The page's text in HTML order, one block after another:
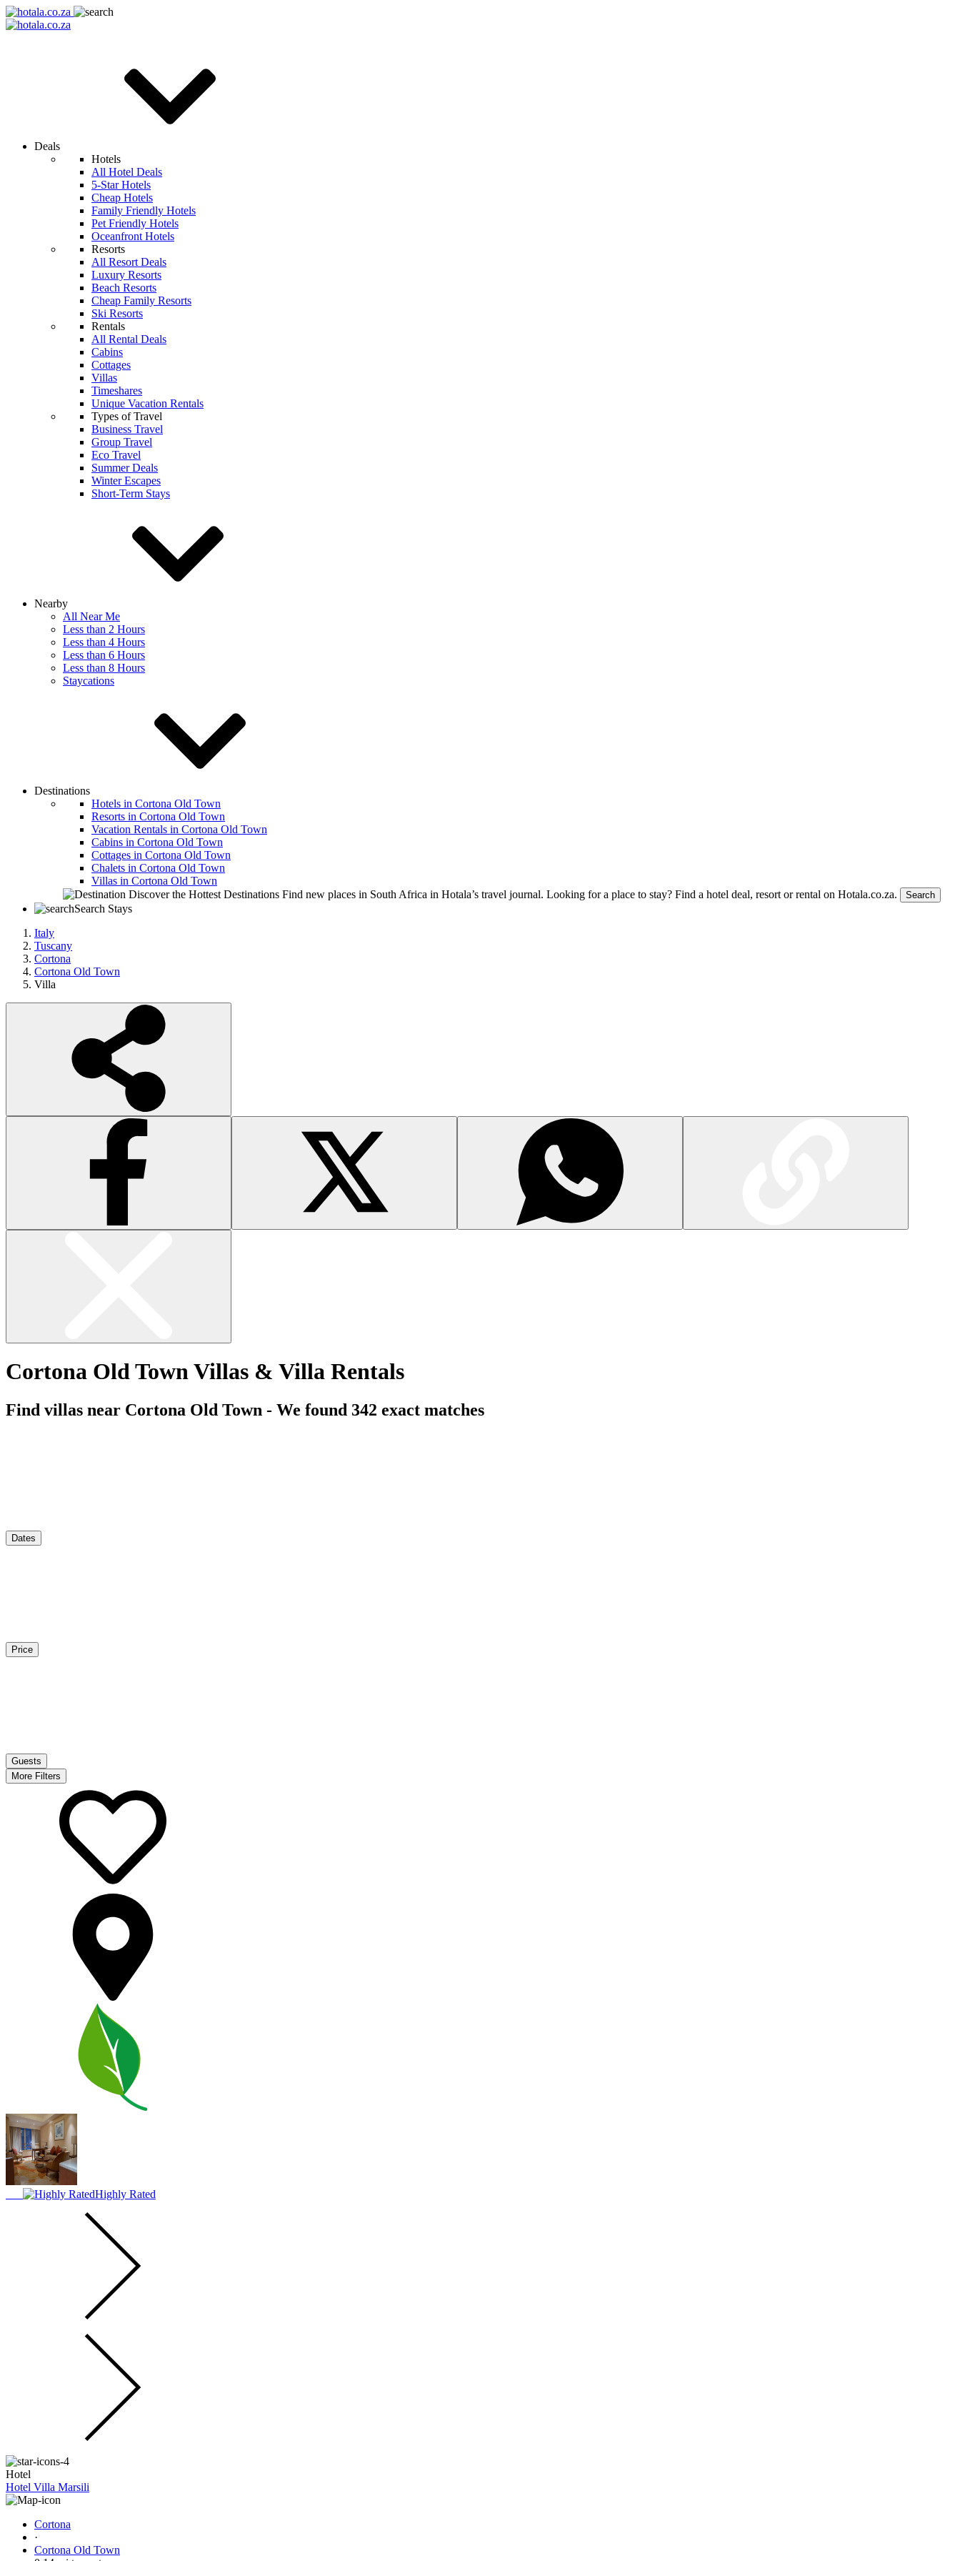
Deals
Hotels
All Hotel Deals
5-Star Hotels
Cheap Hotels
Family Friendly Hotels
Pet Friendly Hotels
Oceanfront Hotels
Resorts
All Resort Deals
Luxury Resorts
Beach Resorts
Cheap Family Resorts
Ski Resorts
Rentals
All Rental Deals
Cabins
Cottages
Villas
Timeshares
Unique Vacation Rentals
Types of Travel
Business Travel
Group Travel
Eco Travel
Summer Deals
Winter Escapes
Short-Term Stays
Nearby
All Near Me
Less than 2 Hours
Less than 4 Hours
Less than 6 Hours
Less than 8 Hours
Staycations
Destinations
Hotels in Cortona Old Town
Resorts in Cortona Old Town
Vacation Rentals in Cortona Old Town
Cabins in Cortona Old Town
Cottages in Cortona Old Town
Chalets in Cortona Old Town
Villas in Cortona Old Town
Discover the Hottest Destinations Find new places in South Africa in Hotala’s travel journal. Looking for a place to stay? Find a hotel deal, resort or rental on Hotala.co.za. Search
Search Stays
Italy
Tuscany
Cortona
Cortona Old Town
Villa
Cortona Old Town Villas & Villa Rentals
Find villas near Cortona Old Town - We found 342 exact matches
Dates
Price
Guests
More Filters
Highly Rated
Hotel
Hotel Villa Marsili
Cortona
·
Cortona Old Town